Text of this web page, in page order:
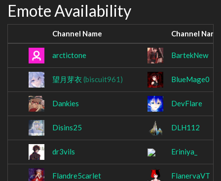
Emote Availability
Channel Name Channel Name
arctictone BartekNew
望月芽衣 (biscuit961) BlueMage0
Dankies DevFlare
Disins25 DLH112
dr3vils Eriniya_
Flandre5carlet FlanervaVT